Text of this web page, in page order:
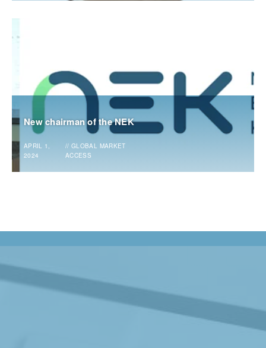
New chairman of the NEK
APRIL 1,
2024
//GLOBAL MARKET
ACCESS